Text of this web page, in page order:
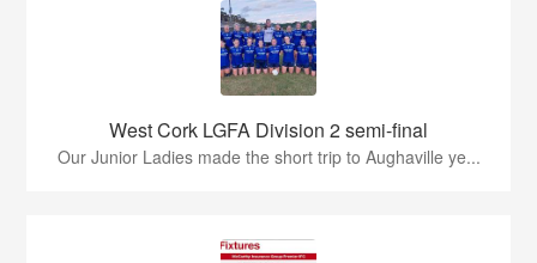
West Cork LGFA Division 2 semi-final
Our Junior Ladies made the short trip to Aughaville ye...